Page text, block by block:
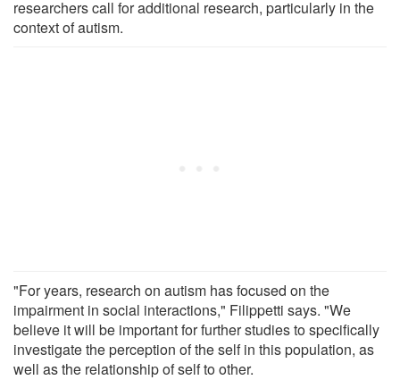
researchers call for additional research, particularly in the
context of autism.
"For years, research on autism has focused on the
impairment in social interactions," Filippetti says. "We
believe it will be important for further studies to specifically
investigate the perception of the self in this population, as
well as the relationship of self to other.